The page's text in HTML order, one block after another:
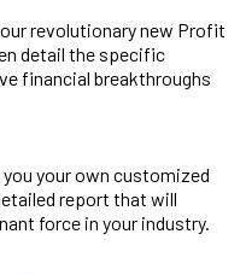
revolutionary new Profit
detail the specific
financial breakthroughs
your own customized
report that will
force in your industry.